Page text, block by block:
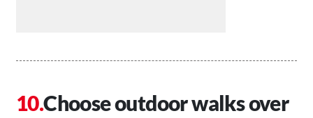
Choose outdoor walks over